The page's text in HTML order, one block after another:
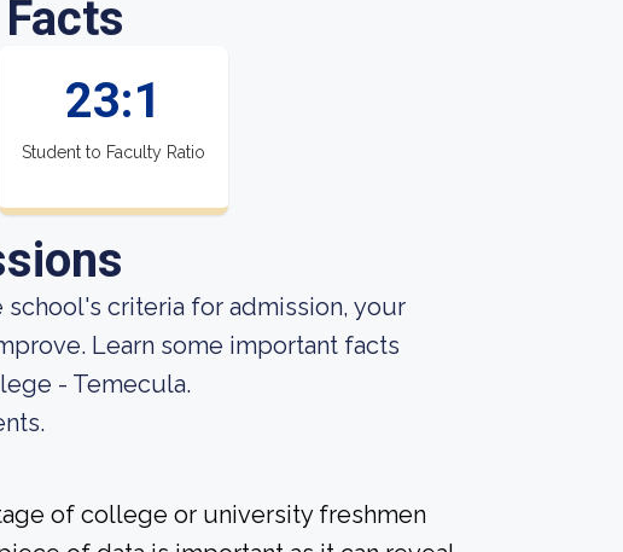
23:1
Student to Faculty Ratio
criteria for admission, your
Learn some important facts
- Temecula.
of college or university freshmen